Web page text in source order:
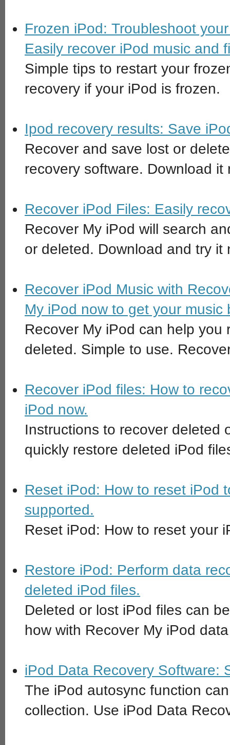
Frozen iPod: Troubleshoot
Easily recover iPod music and
Simple tips to restart your
recovery if your iPod is frozen.
Ipod recovery results: Save
Recover and save lost or
recovery software. Download it
Recover iPod Files: Easily
Recover My iPod will search
or deleted. Download and try it
Recover iPod Music with
My iPod now to get your music
Recover My iPod can help
deleted. Simple to use.
Recover iPod files: How to
iPod now.
Instructions to recover deleted
quickly restore deleted iPod
Reset iPod: How to reset iPod
supported.
Reset iPod: How to reset your
Restore iPod: Perform data
deleted iPod files.
Deleted or lost iPod files can
how with Recover My iPod
iPod Data Recovery Software:
The iPod autosync function
collection. Use iPod Data